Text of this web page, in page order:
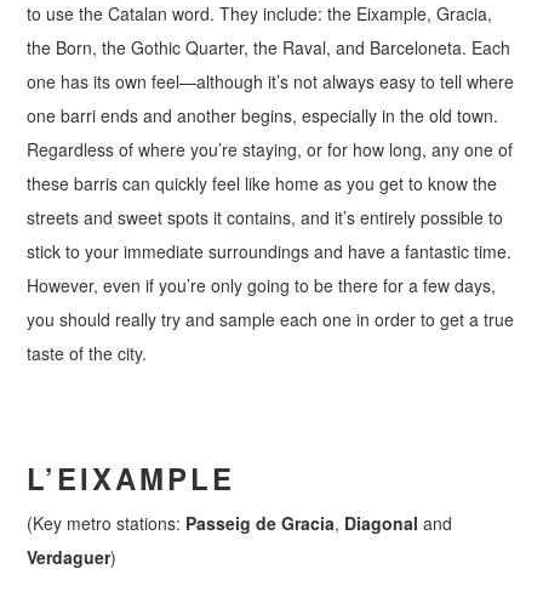
to use the Catalan word. They include: the Eixample, Gracia,
the Born, the Gothic Quarter, the Raval, and Barceloneta. Each
one has its own feel—although it’s not always easy to tell where
one barri ends and another begins, especially in the old town.
Regardless of where you’re staying, or for how long, any one of
these barris can quickly feel like home as you get to know the
streets and sweet spots it contains, and it’s entirely possible to
stick to your immediate surroundings and have a fantastic time.
However, even if you’re only going to be there for a few days,
you should really try and sample each one in order to get a true
taste of the city.
L’EIXAMPLE
(Key metro stations: Passeig de Gracia, Diagonal and
Verdaguer)